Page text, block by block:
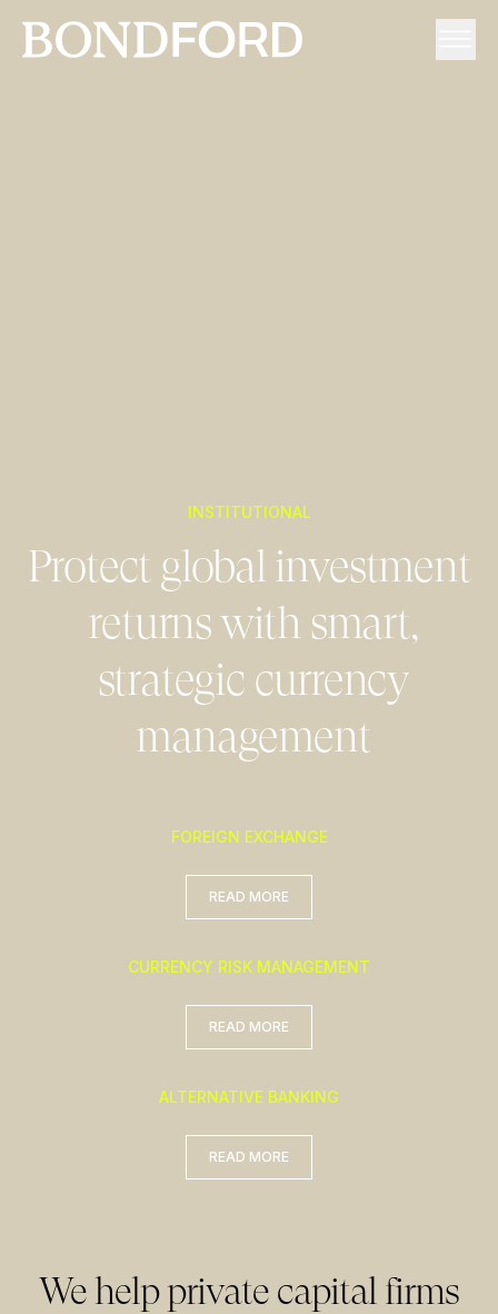
INSTITUTIONAL
Protect global investment
returns with smart,
strategic currency
management
FOREIGN EXCHANGE
READ MORE
CURRENCY RISK MANAGEMENT
READ MORE
ALTERNATIVE BANKING
READ MORE
We help private capital firms